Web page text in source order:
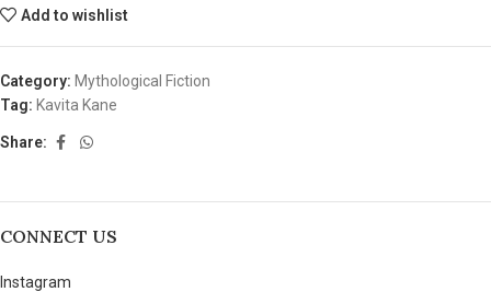
Add to wishlist
Category: Mythological Fiction
Tag: Kavita Kane
Share:
CONNECT US
Instagram